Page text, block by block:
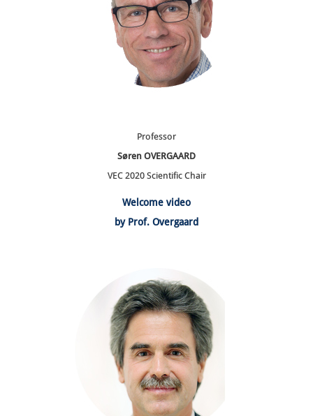
Professor
Søren OVERGAARD
VEC 2020 Scientific Chair
Welcome video
by Prof. Overgaard